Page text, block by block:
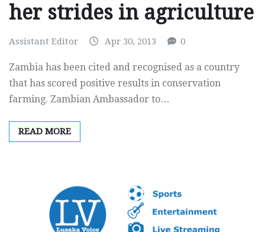
her strides in agriculture
Assistant Editor Apr 30, 2013 0
Zambia has been cited and recognised as a country
that has scored positive results in conservation
farming. Zambian Ambassador to…
READ MORE